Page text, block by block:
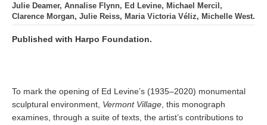
Julie Deamer, Annalise Flynn, Ed Levine, Michael Mercil,
Clarence Morgan, Julie Reiss, Maria Victoria Véliz, Michelle West.
Published with Harpo Foundation.
To mark the opening of Ed Levine’s (1935–2020) monumental
sculptural environment, Vermont Village , this monograph
examines, through a suite of texts, the artist’s contributions to